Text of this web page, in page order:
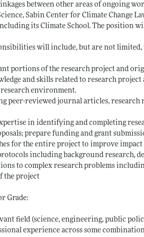
between other areas of ongoing
Sabin Center for Climate Change
its Climate School. The position
will include, but are not
portions of the research project and
and skills related to research
environment.
peer-reviewed journal articles, research
in identifying and completing
prepare funding and grant
for the entire project to improve
including background research,
to complex research problems
the project
Grade:
field (science, engineering, public
experience across some